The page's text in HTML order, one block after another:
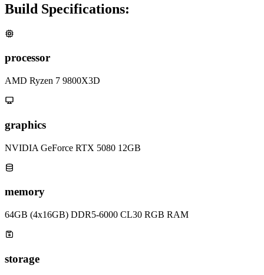
Build Specifications:
processor
AMD Ryzen 7 9800X3D
graphics
NVIDIA GeForce RTX 5080 12GB
memory
64GB (4x16GB) DDR5-6000 CL30 RGB RAM
storage